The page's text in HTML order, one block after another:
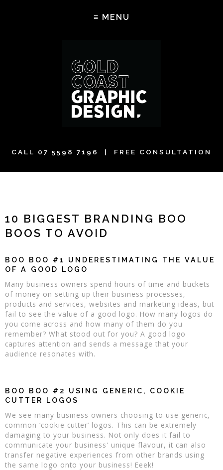
CALL 07 5598 7196 | FREE CONSULTATION
10 BIGGEST BRANDING BOO
BOOS TO AVOID
BOO BOO #1 UNDERESTIMATING THE VALUE
OF A GOOD LOGO
Many business owners spend hours of time and buckets
of money on setting up their business processes,
products and services, websites and marketing ideas, but
fail to see the value of a good logo. How many logos do
you come across and how many of them do you
remember? What stood out for you? A good logo
captures attention and sends a message that your
audience resonates with.
BOO BOO #2 USING GENERIC, COOKIE
CUTTER LOGOS
We see many business owners choosing to use generic,
common ‘cookie cutter’ logos. This can be extremely
damaging to your business. Not only does it fail to
communicate your business' unique flavour, it can also
transfer negative experiences from other brands using
the same logo onto your business! Eeek!